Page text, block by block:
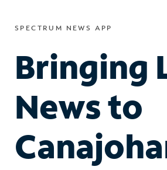
SPECTRUM NEWS APP
Bringing
News to